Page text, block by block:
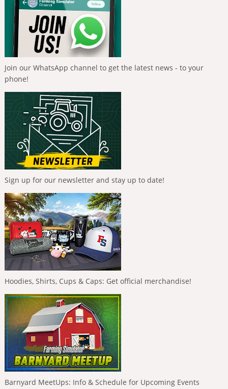
Join our WhatsApp channel to get the latest news - to your
phone!
Sign up for our newsletter and stay up to date!
Hoodies, Shirts, Cups & Caps: Get official merchandise!
Barnyard MeetUps: Info & Schedule for Upcoming Events